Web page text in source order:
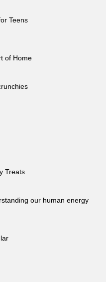
Teens
of Home
Treats
our human energy